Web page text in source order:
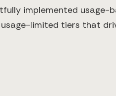
implemented usage-
limited tiers that